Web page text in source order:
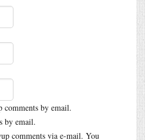
by email.
by email.
comments via e-mail. You